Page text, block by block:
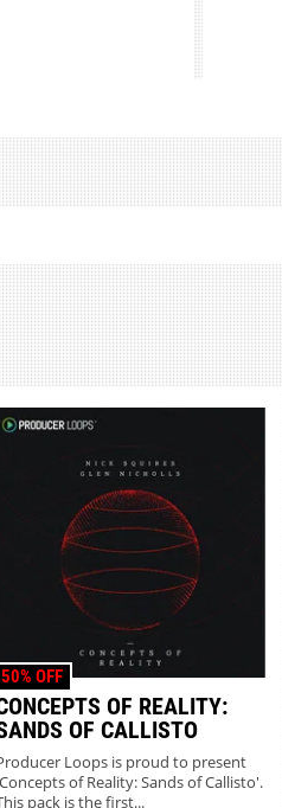
OF REALITY:
OF CALLISTO
50% OFF
Loops is proud to present
of Reality: Sands of Callisto'.
pack is the first...